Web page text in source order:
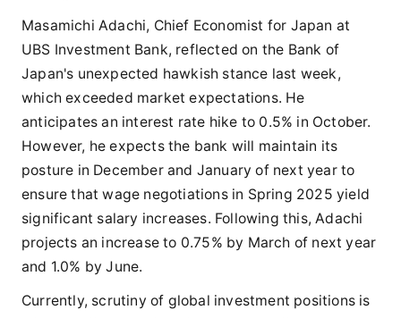
Masamichi Adachi, Chief Economist for Japan at
UBS Investment Bank, reflected on the Bank of
Japan's unexpected hawkish stance last week,
which exceeded market expectations. He
anticipates an interest rate hike to 0.5% in October.
However, he expects the bank will maintain its
posture in December and January of next year to
ensure that wage negotiations in Spring 2025 yield
significant salary increases. Following this, Adachi
projects an increase to 0.75% by March of next year
and 1.0% by June.
Currently, scrutiny of global investment positions is